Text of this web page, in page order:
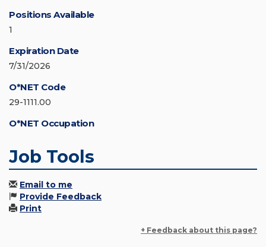
Positions Available
1
Expiration Date
7/31/2026
O*NET Code
29-1111.00
O*NET Occupation
Job Tools
Email to me
Provide Feedback
Print
+ Feedback about this page?